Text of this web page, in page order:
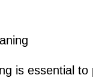
is essential to